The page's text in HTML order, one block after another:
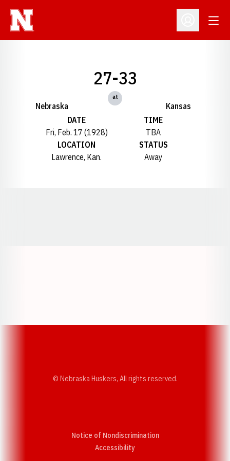
Open
Nebraska
27-33
at
Kansas
DATE
Fri, Feb. 17 (1928)
TIME
TBA
LOCATION
Lawrence, Kan.
STATUS
Away
© Nebraska Huskers, All rights reserved.
Notice of Nondiscrimination
AccessibilityOpens in a new window